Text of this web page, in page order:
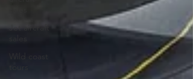
Jet aircraft
Wild coast